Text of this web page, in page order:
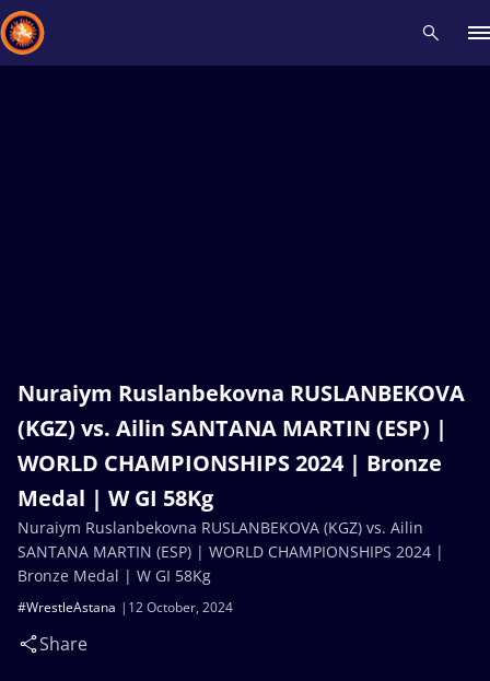
Nuraiym Ruslanbekovna RUSLANBEKOVA
(KGZ) vs. Ailin SANTANA MARTIN (ESP) |
WORLD CHAMPIONSHIPS 2024 | Bronze
Medal | W GI 58Kg
12 October, 2024
#WrestleAstana
Share
Nuraiym Ruslanbekovna RUSLANBEKOVA (KGZ) vs. Ailin
SANTANA MARTIN (ESP) | WORLD CHAMPIONSHIPS 2024 |
Bronze Medal | W GI 58Kg